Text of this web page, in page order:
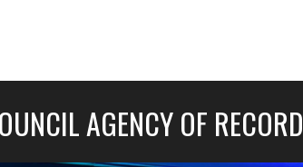
AGENCY OF RECORD